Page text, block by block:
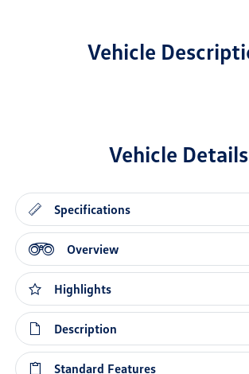
Vehicle
Vehicle Details
Specifications
Overview
Highlights
Description
Standard Features